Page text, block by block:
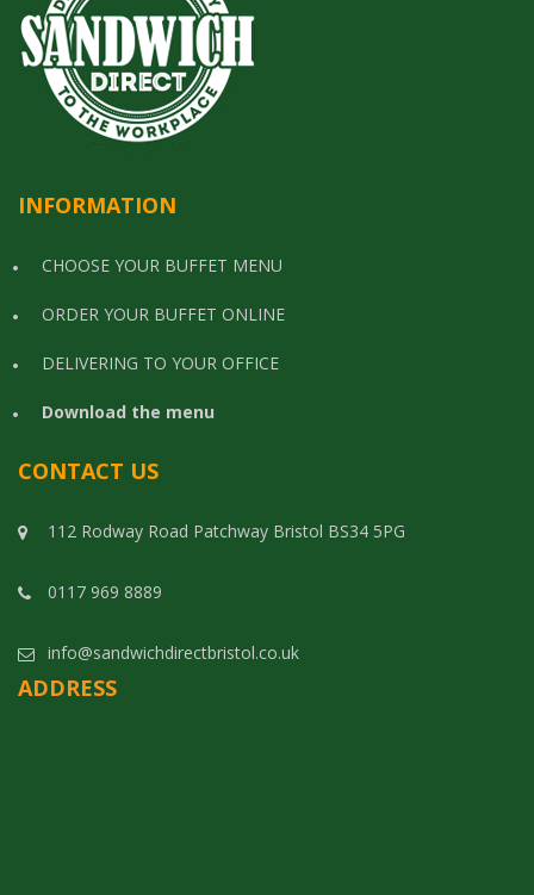
INFORMATION
CHOOSE YOUR BUFFET MENU
ORDER YOUR BUFFET ONLINE
DELIVERING TO YOUR OFFICE
Download the menu
CONTACT US
112 Rodway Road Patchway Bristol BS34 5PG
0117 969 8889
info@sandwichdirectbristol.co.uk
ADDRESS